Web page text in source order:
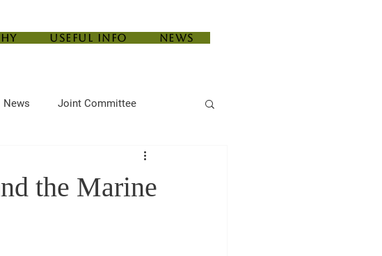
Useful Info News
News Joint Committee
the Marine